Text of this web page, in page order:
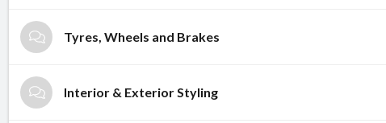
Tyres, Wheels and Brakes
Interior & Exterior Styling